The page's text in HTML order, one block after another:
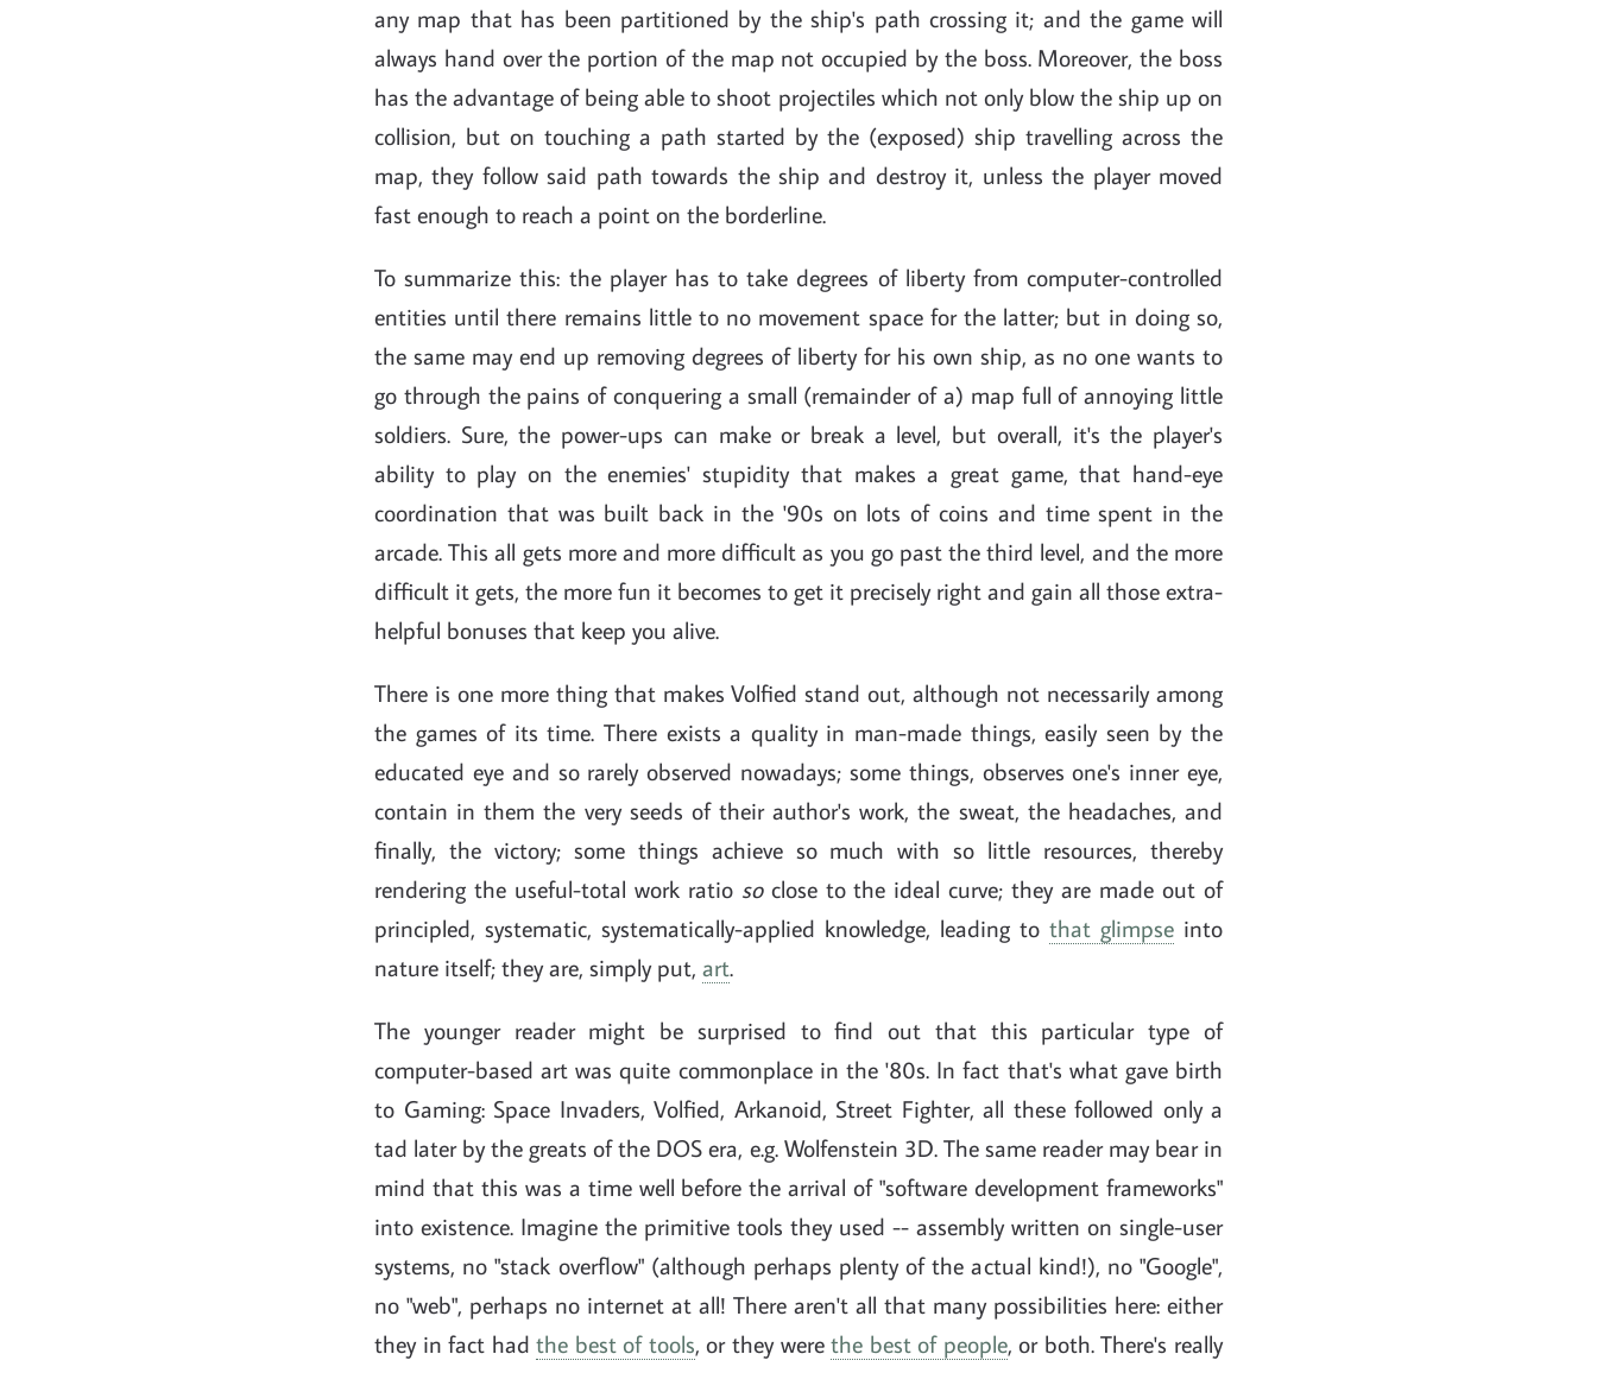
any map that has been partitioned by the ship's path crossing it; and the game will
always hand over the portion of the map not occupied by the boss. Moreover, the boss
has the advantage of being able to shoot projectiles which not only blow the ship up on
collision, but on touching a path started by the (exposed) ship travelling across the
map, they follow said path towards the ship and destroy it, unless the player moved
fast enough to reach a point on the borderline.
To summarize this: the player has to take degrees of liberty from computer-controlled
entities until there remains little to no movement space for the latter; but in doing so,
the same may end up removing degrees of liberty for his own ship, as no one wants to
go through the pains of conquering a small (remainder of a) map full of annoying little
soldiers. Sure, the power-ups can make or break a level, but overall, it's the player's
ability to play on the enemies' stupidity that makes a great game, that hand-eye
coordination that was built back in the '90s on lots of coins and time spent in the
arcade. This all gets more and more difficult as you go past the third level, and the more
difficult it gets, the more fun it becomes to get it precisely right and gain all those extra-
helpful bonuses that keep you alive.
There is one more thing that makes Volfied stand out, although not necessarily among
the games of its time. There exists a quality in man-made things, easily seen by the
educated eye and so rarely observed nowadays; some things, observes one's inner eye,
contain in them the very seeds of their author's work, the sweat, the headaches, and
finally, the victory; some things achieve so much with so little resources, thereby
rendering the useful-total work ratio soclose to the ideal curve; they are made out of
principled, systematic, systematically-applied knowledge, leading to that glimpse into
nature itself; they are, simply put, art.
The younger reader might be surprised to find out that this particular type of
computer-based art was quite commonplace in the '80s. In fact that's what gave birth
to Gaming: Space Invaders, Volfied, Arkanoid, Street Fighter, all these followed only a
tad later by the greats of the DOS era, e.g. Wolfenstein 3D. The same reader may bear in
mind that this was a time well before the arrival of "software development frameworks"
into existence. Imagine the primitive tools they used -- assembly written on single-user
systems, no "stack overflow" (although perhaps plenty of the actual kind!), no "Google",
no "web", perhaps no internet at all! There aren't all that many possibilities here: either
they in fact hadthe best of tools, or they werethe best of people, or both. There's really